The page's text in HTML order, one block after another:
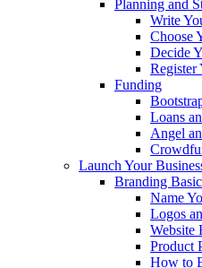
Planning and
Write
Choose
Decide
Register
Funding
Loans
Angel
Launch Your
Branding
Name
Logos
Website
Product
How to